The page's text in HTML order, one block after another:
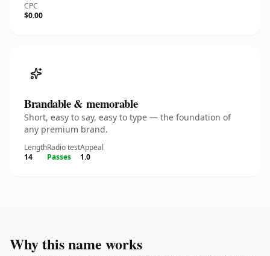
CPC
$0.00
Brandable & memorable
Short, easy to say, easy to type — the foundation of
any premium brand.
Length
14
Radio test
Passes
Appeal
1.0
Why this name works